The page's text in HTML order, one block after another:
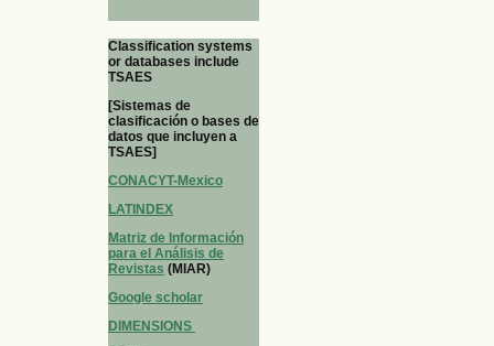
Classification systems
or databases include
TSAES
[Sistemas de
clasificación o bases de
datos que incluyen a
TSAES]
CONACYT-Mexico
LATINDEX
Matriz de Información
para el Análisis de
Revistas (MIAR)
Google scholar
DIMENSIONS